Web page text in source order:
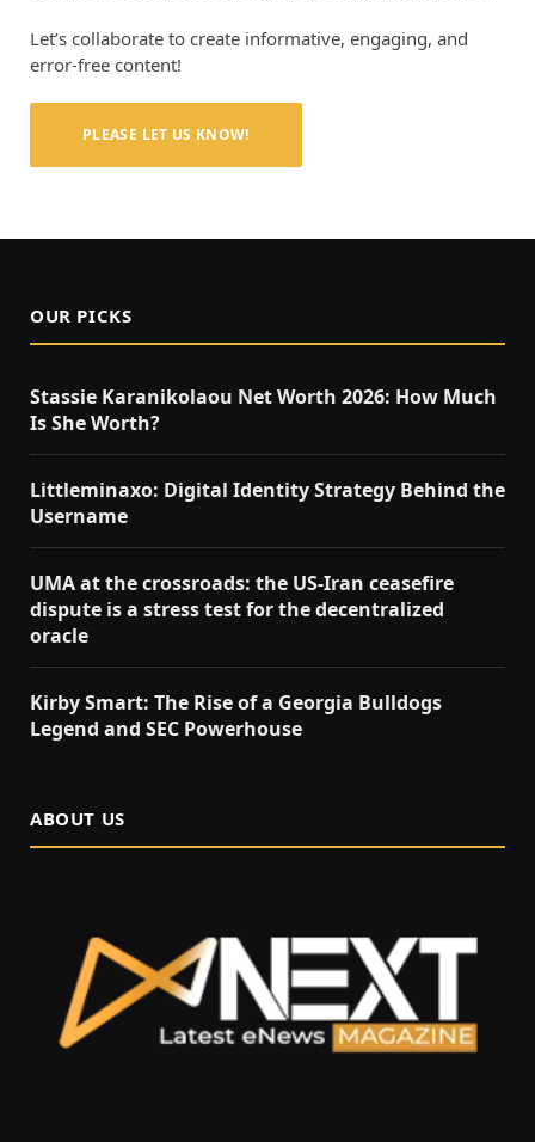
Let’s collaborate to create informative, engaging, and
error-free content!
PLEASE LET US KNOW!
OUR PICKS
Stassie Karanikolaou Net Worth 2026: How Much
Is She Worth?
Littleminaxo: Digital Identity Strategy Behind the
Username
UMA at the crossroads: the US-Iran ceasefire
dispute is a stress test for the decentralized
oracle
Kirby Smart: The Rise of a Georgia Bulldogs
Legend and SEC Powerhouse
ABOUT US